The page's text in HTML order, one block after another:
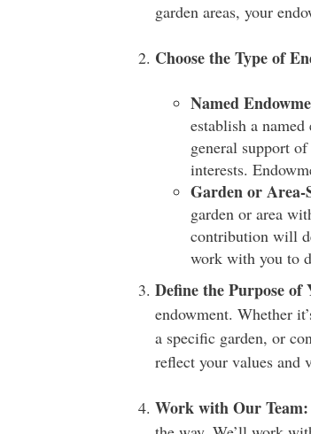
garden areas, your
Choose the Type of
Named
establish a
general support
interests.
Garden or Area-
garden or area
contribution will
work with you to
Define the Purpose of
endowment. Whether
a specific garden, or
reflect your values and
Work with Our Team: